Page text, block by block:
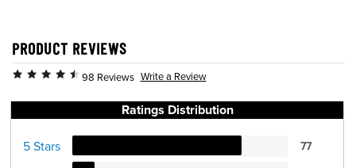
PRODUCT REVIEWS
98 Reviews Write a Review
Ratings Distribution
5 Stars 77